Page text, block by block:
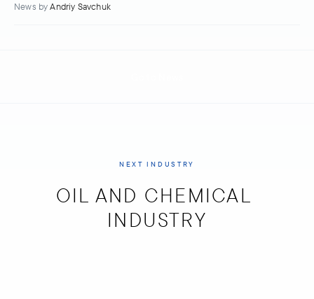
News by Andriy Savchuk
NEXT INDUSTRY
OIL AND CHEMICAL
INDUSTRY